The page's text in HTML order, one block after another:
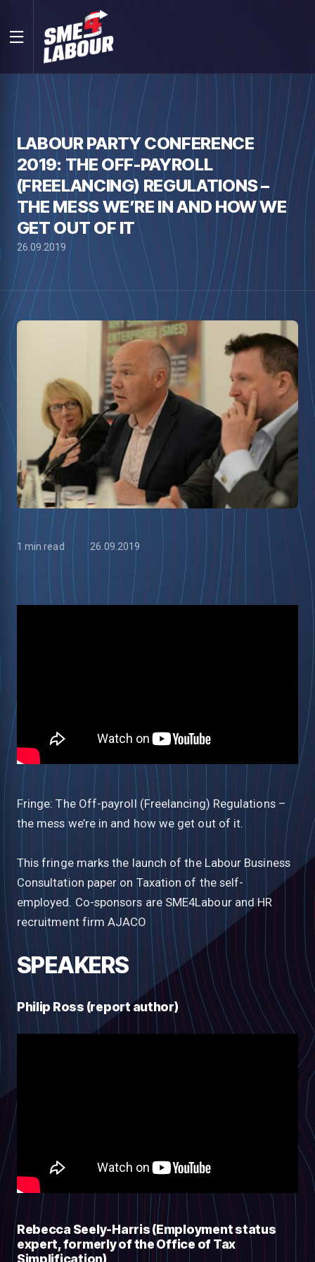
LABOUR PARTY CONFERENCE
2019: THE OFF-PAYROLL
(FREELANCING) REGULATIONS –
THE MESS WE’RE IN AND HOW WE
GET OUT OF IT
26.09.2019
1 min read 26.09.2019
Fringe: The Off-payroll (Freelancing) Regulations –
the mess we’re in and how we get out of it.
This fringe marks the launch of the Labour Business
Consultation paper on Taxation of the self-
employed. Co-sponsors are SME4Labour and HR
recruitment firm AJACO
SPEAKERS
Philip Ross (report author)
Rebecca Seely-Harris (Employment status
expert, formerly of the Office of Tax
Simplification)